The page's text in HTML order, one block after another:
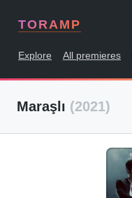
TORAMP
Explore All premieres
Maraşlı (2021)